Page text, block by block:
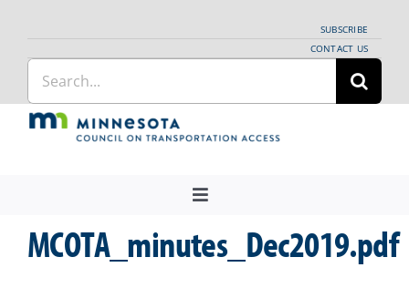
content
SUBSCRIBE
CONTACT US
Search
for:
Toggle
Navigation
About Us
MCOTA_minutes_Dec2019.pdf